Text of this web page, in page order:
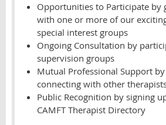
Opportunities to Participate by
with one or more of our
special interest groups
Ongoing Consultation by
supervision groups
Mutual Professional Support
connecting with other
Public Recognition by signing
CAMFT Therapist Directory